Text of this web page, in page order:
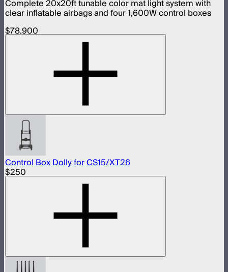
Complete 20x20ft tunable color mat light system with
clear inflatable airbags and four 1,600W control boxes
$78,900
Control Box Dolly for CS15/XT26
$250